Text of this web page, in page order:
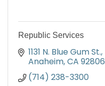
Republic Services
1131 N. Blue Gum St.
Anaheim CA 92806
(714) 238-3300